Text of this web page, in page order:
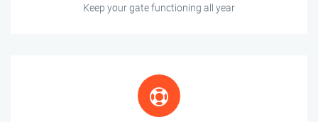
Keep your gate functioning all year